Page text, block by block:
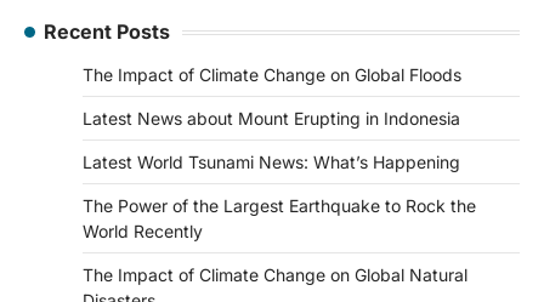
Recent Posts
The Impact of Climate Change on Global Floods
Latest News about Mount Erupting in Indonesia
Latest World Tsunami News: What’s Happening
The Power of the Largest Earthquake to Rock the
World Recently
The Impact of Climate Change on Global Natural